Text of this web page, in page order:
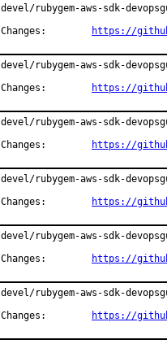
devel/rubygem-aws-sdk-
https://
devel/rubygem-aws-sdk-
https://
devel/rubygem-aws-sdk-
https://
devel/rubygem-aws-sdk-
https://
devel/rubygem-aws-sdk-
https://
devel/rubygem-aws-sdk-
https://